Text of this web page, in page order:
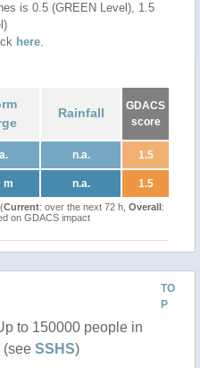
is 0.5 (GREEN Level), 1.5
here.
Rainfall
GDACS
score
n.a. 1.5
m n.a. 1.5
Current: over the next 72 h, Overall:
on GDACS impact
TO
P
to 150000 people in
(see SSHS)